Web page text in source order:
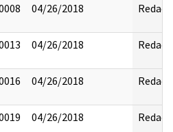
04/26/2018 Redact
04/26/2018 Redact
04/26/2018 Redact
04/26/2018 Redact